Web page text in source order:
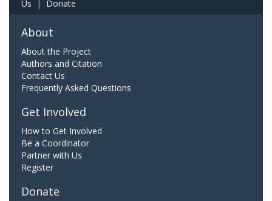
Us | Donate
About
About the Project
Authors and Citation
Contact Us
Frequently Asked Questions
Get Involved
How to Get Involved
Be a Coordinator
Partner with Us
Register
Donate